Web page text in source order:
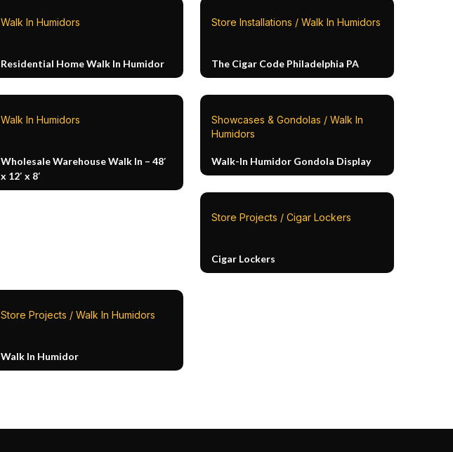
Walk In Humidors
Residential Home Walk In Humidor
Store Installations / Walk In Humidors
The Cigar Code Philadelphia PA
Walk In Humidors
Wholesale Warehouse Walk In – 48′
x 12′ x 8′
Showcases & Gondolas / Walk In
Humidors
Walk-In Humidor Gondola Display
Store Projects / Cigar Lockers
Cigar Lockers
Store Projects / Walk In Humidors
Walk In Humidor